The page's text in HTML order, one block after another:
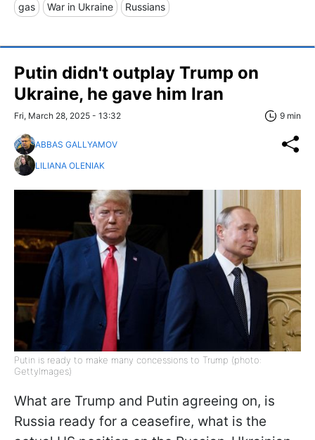
gas War in Ukraine Russians
Putin didn't outplay Trump on
Ukraine, he gave him Iran
Fri, March 28, 2025 - 13:32 9 min
ABBAS GALLYAMOV
LILIANA OLENIAK
Putin is ready to make many concessions to Trump (photo:
GettyImages)
What are Trump and Putin agreeing on, is
Russia ready for a ceasefire, what is the